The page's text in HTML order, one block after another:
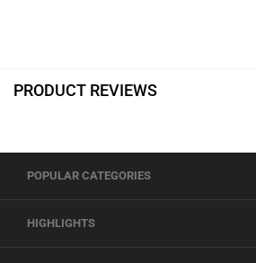
PRODUCT REVIEWS
POPULAR CATEGORIES
HIGHLIGHTS